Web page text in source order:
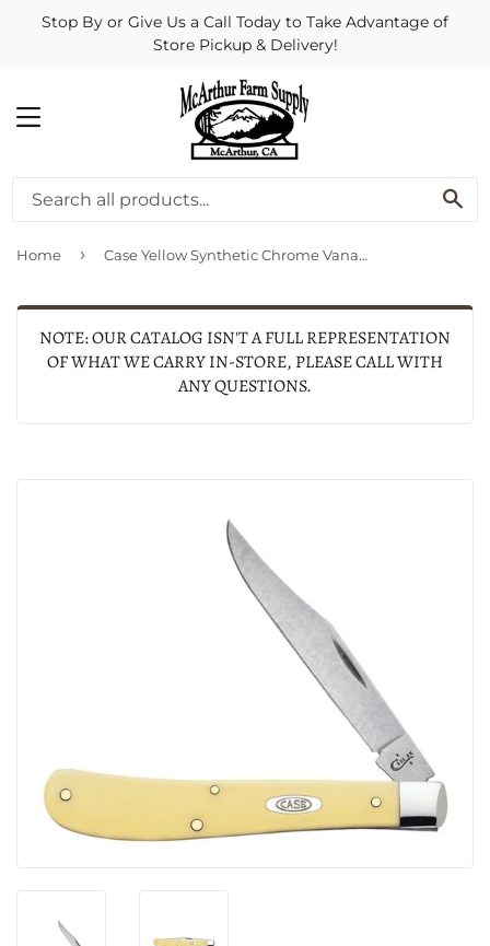
Stop By or Give Us a Call Today to Take Advantage of
Store Pickup & Delivery!
MENU
Home › Case Yellow Synthetic Chrome Vanadium Slimline Trapper
NOTE: OUR CATALOG ISN'T A FULL REPRESENTATION
OF WHAT WE CARRY IN-STORE, PLEASE CALL WITH
ANY QUESTIONS.